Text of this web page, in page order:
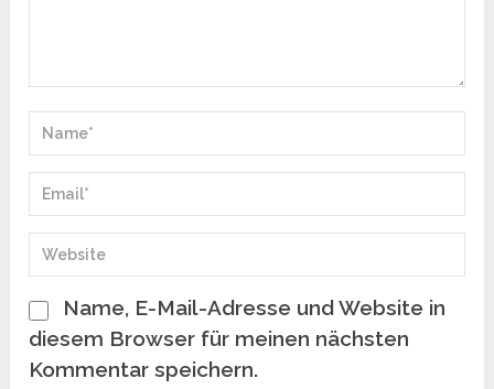
Name, E-Mail-Adresse und Website in
diesem Browser für meinen nächsten
Kommentar speichern.